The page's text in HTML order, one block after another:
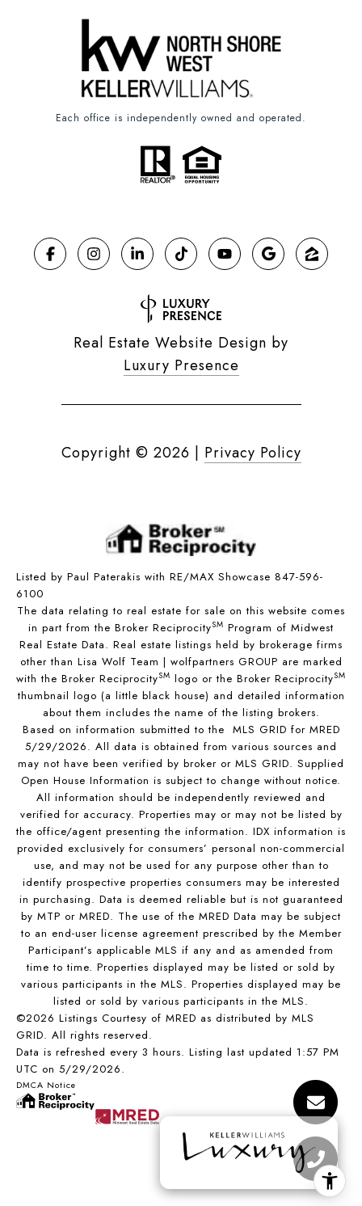
Each office is independently owned and operated.
Real Estate Website Design by
Luxury Presence
Copyright © 2026 | Privacy Policy
Listed by Paul Paterakis with RE/MAX Showcase 847-596-
6100
The data relating to real estate for sale on this website comes
in part from the Broker ReciprocitySM Program of Midwest
Real Estate Data. Real estate listings held by brokerage firms
other than Lisa Wolf Team | wolfpartners GROUP are marked
with the Broker ReciprocitySM logo or the Broker ReciprocitySM
thumbnail logo (a little black house) and detailed information
about them includes the name of the listing brokers.
Based on information submitted to the MLS GRID for MRED
5/29/2026. All data is obtained from various sources and
may not have been verified by broker or MLS GRID. Supplied
Open House Information is subject to change without notice.
All information should be independently reviewed and
verified for accuracy. Properties may or may not be listed by
the office/agent presenting the information. IDX information is
provided exclusively for consumers’ personal non-commercial
use, and may not be used for any purpose other than to
identify prospective properties consumers may be interested
in purchasing. Data is deemed reliable but is not guaranteed
by MTP or MRED. The use of the MRED Data may be subject
to an end-user license agreement prescribed by the Member
Participant’s applicable MLS if any and as amended from
time to time. Properties displayed may be listed or sold by
various participants in the MLS. Properties displayed may be
listed or sold by various participants in the MLS.
©2026 Listings Courtesy of MRED as distributed by MLS
GRID. All rights reserved.
Data is refreshed every 3 hours. Listing last updated 1:57 PM
UTC on 5/29/2026.
DMCA Notice